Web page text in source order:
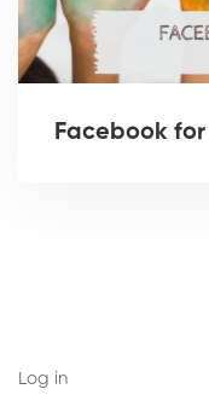
Facebook
Log in